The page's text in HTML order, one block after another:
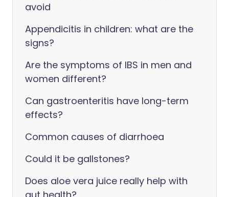
avoid
Appendicitis in children: what are the
signs?
Are the symptoms of IBS in men and
women different?
Can gastroenteritis have long-term
effects?
Common causes of diarrhoea
Could it be gallstones?
Does aloe vera juice really help with